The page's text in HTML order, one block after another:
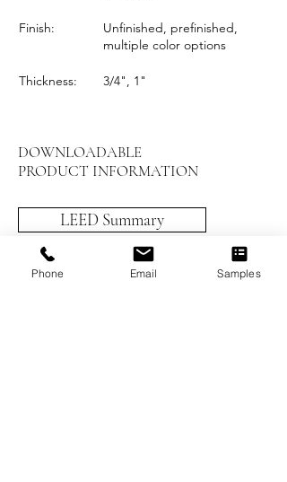
Finish:
Unfinished, prefinished,
multiple color options
Thickness: 3/4", 1"
DOWNLOADABLE
PRODUCT INFORMATION
LEED Summary
Installation Instructions
Phone Email Samples